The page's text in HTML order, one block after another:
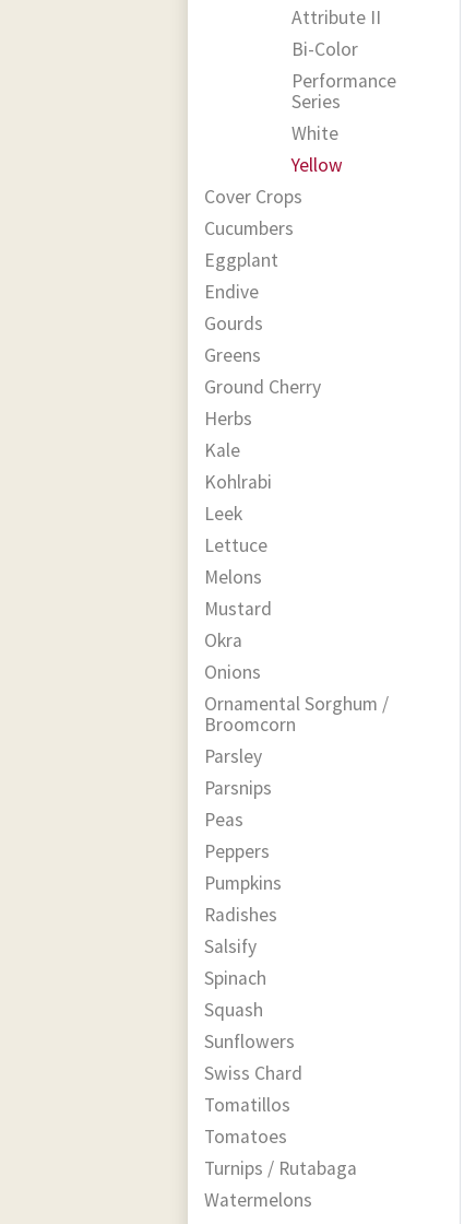
Attribute II
Bi-Color
Performance
Series
White
Yellow
Cover Crops
Cucumbers
Eggplant
Endive
Gourds
Greens
Ground Cherry
Herbs
Kale
Kohlrabi
Leek
Lettuce
Melons
Mustard
Okra
Onions
Ornamental Sorghum /
Broomcorn
Parsley
Parsnips
Peas
Peppers
Pumpkins
Radishes
Salsify
Spinach
Squash
Sunflowers
Swiss Chard
Tomatillos
Tomatoes
Turnips / Rutabaga
Watermelons